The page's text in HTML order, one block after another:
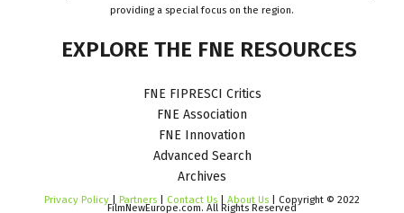
providing a special focus on the region.
EXPLORE THE FNE RESOURCES
FNE FIPRESCI Critics
FNE Association
FNE Innovation
Advanced Search
Archives
Privacy Policy Partners Contact Us About Us | Copyright © 2022
FilmNewEurope.com. All Rights Reserved